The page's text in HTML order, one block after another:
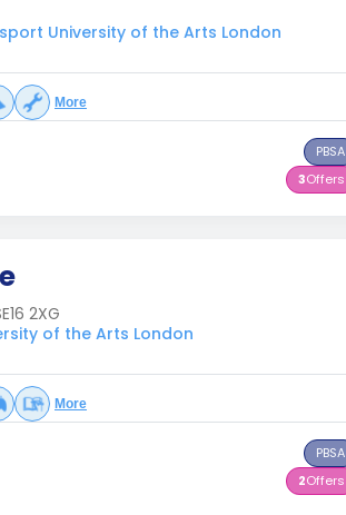
University of the Arts London
More
PBSA
3Offers
2XG
of the Arts London
More
PBSA
2Offers